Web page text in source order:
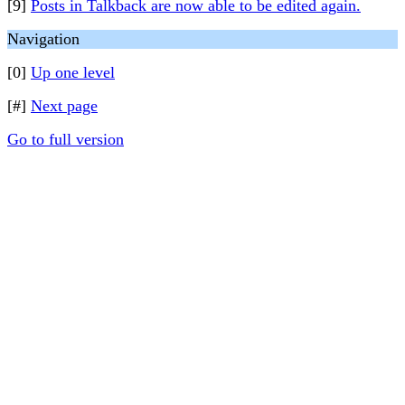
[9] Posts in Talkback are now able to be edited again.
Navigation
[0] Up one level
[#] Next page
Go to full version